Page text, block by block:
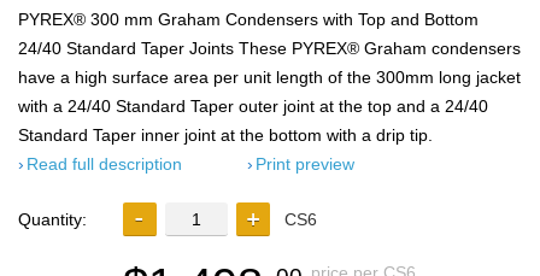
PYREX® 300 mm Graham Condensers with Top and Bottom
24/40 Standard Taper Joints These PYREX® Graham condensers
have a high surface area per unit length of the 300mm long jacket
with a 24/40 Standard Taper outer joint at the top and a 24/40
Standard Taper inner joint at the bottom with a drip tip.
Read full description
Print preview
Quantity: CS6